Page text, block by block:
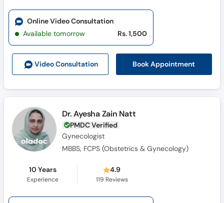
Video Consultation Book Appointment
Online Video Consultation
Available tomorrow
Rs. 1,500
Dr. Ayesha Zain Natt
PMDC Verified
Gynecologist
MBBS, FCPS (Obstetrics & Gynecology)
10 Years
Experience
4.9
119 Reviews